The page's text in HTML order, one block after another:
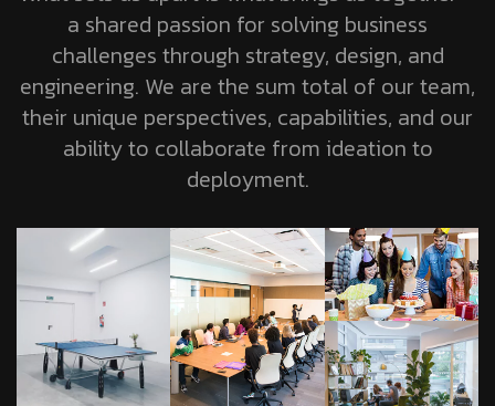
a shared passion for solving business
challenges through strategy, design, and
engineering. We are the sum total of our team,
their unique perspectives, capabilities, and our
ability to collaborate from ideation to
deployment.